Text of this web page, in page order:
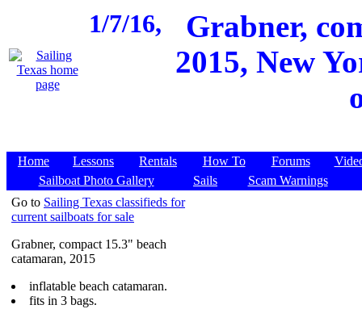
1/7/16,
Grabner,
2015, New
Home Lessons Rentals How To Forums
Sailboat Photo Gallery
Sails
Scam Warnings
Go to Sailing Texas classifieds for
current sailboats for sale
Grabner, compact 15.3" beach
catamaran, 2015
inflatable beach catamaran.
fits in 3 bags.